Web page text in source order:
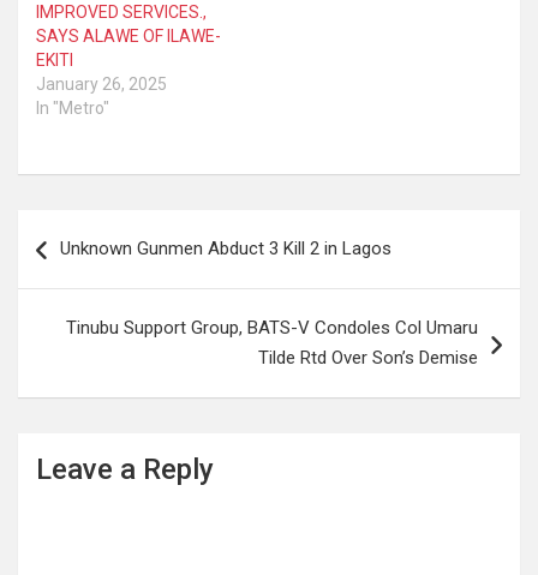
IMPROVED SERVICES.,
SAYS ALAWE OF ILAWE-
EKITI
January 26, 2025
In "Metro"
navigation
Unknown Gunmen Abduct 3 Kill 2 in Lagos
Tinubu Support Group, BATS-V Condoles Col Umaru
Tilde Rtd Over Son’s Demise
Leave a Reply